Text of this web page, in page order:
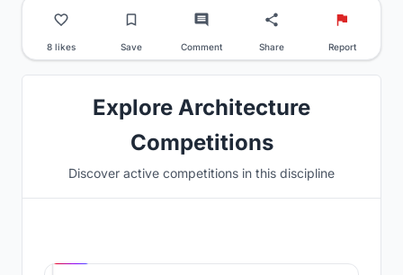
8 likes Save Comment Share Report
Explore Architecture
Competitions
Discover active competitions in this discipline